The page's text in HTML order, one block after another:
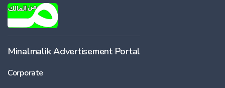
Minalmalik Advertisement Portal
Corporate